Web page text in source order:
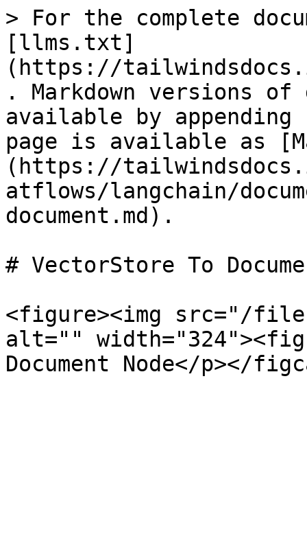
> For the complete
[llms.txt]
(https://
. Markdown versions of
available by
page is available as
(https://
atflows/langchain/
document.md).
# VectorStore To
<figure><img src="/
alt=""